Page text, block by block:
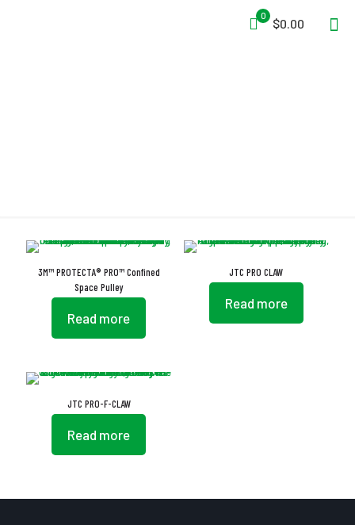
0
$0.00
3M™ PROTECTA® PRO™ Confined
Space Pulley
Read more
JTC PRO CLAW
Read more
JTC PRO-F-CLAW
Read more